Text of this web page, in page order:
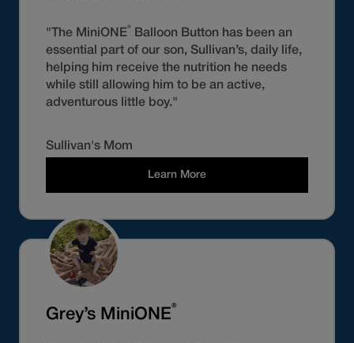
"The MiniONE®
Balloon Button has been an
essential part of our son, Sullivan’s, daily life,
helping him receive the nutrition he needs
while still allowing him to be an active,
adventurous little boy."
Sullivan's Mom
Learn More
Grey’s MiniONE®